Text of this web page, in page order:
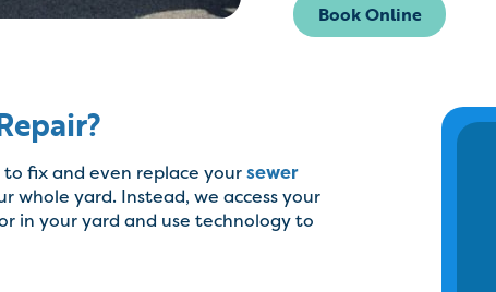
Book Online
to fix and even replace yoursewer
whole yard. Instead, we access your
in your yard and use technology to